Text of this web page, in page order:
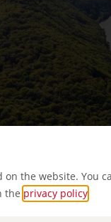
the website. You
the privacy policy